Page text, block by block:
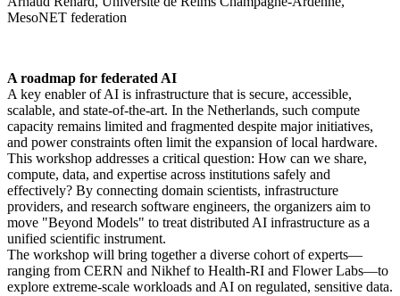
MesoNET federation
A roadmap for federated AI
A key enabler of AI is infrastructure that is secure, accessible,
scalable, and state-of-the-art. In the Netherlands, such compute
capacity remains limited and fragmented despite major initiatives,
and power constraints often limit the expansion of local hardware.
This workshop addresses a critical question: How can we share,
compute, data, and expertise across institutions safely and
effectively? By connecting domain scientists, infrastructure
providers, and research software engineers, the organizers aim to
move "Beyond Models" to treat distributed AI infrastructure as a
unified scientific instrument.
The workshop will bring together a diverse cohort of experts—
ranging from CERN and Nikhef to Health-RI and Flower Labs—to
explore extreme-scale workloads and AI on regulated, sensitive data.